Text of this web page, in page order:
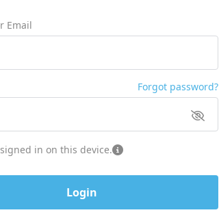
Email
Forgot password?
in on this device.